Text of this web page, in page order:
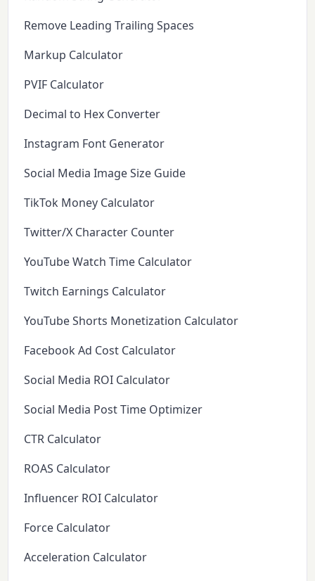
Remove Leading Trailing Spaces
Markup Calculator
PVIF Calculator
Decimal to Hex Converter
Instagram Font Generator
Social Media Image Size Guide
TikTok Money Calculator
Twitter/X Character Counter
YouTube Watch Time Calculator
Twitch Earnings Calculator
YouTube Shorts Monetization Calculator
Facebook Ad Cost Calculator
Social Media ROI Calculator
Social Media Post Time Optimizer
CTR Calculator
ROAS Calculator
Influencer ROI Calculator
Force Calculator
Acceleration Calculator